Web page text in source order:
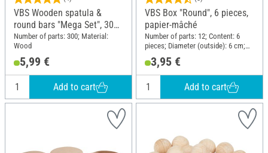
VBS Wooden spatula &
round bars "Mega Set", 300
parts
Number of parts: 300; Material:
Wood
5,99 €
Add to cart
VBS Box "Round", 6 pieces,
papier-mâché
Number of parts: 12; Content: 6
pieces; Diameter (outside): 6 cm;
Height: 3 cm; Material: Paper
mache
3,95 €
Add to cart